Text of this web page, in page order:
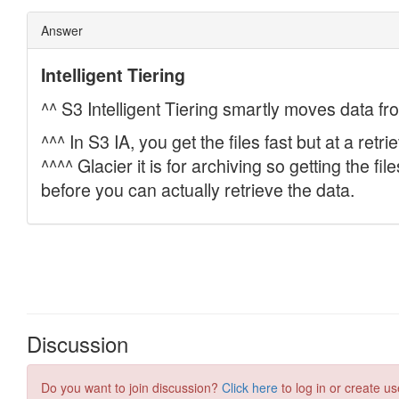
Discussion
Do you want to join discussion? Click here to log in or create